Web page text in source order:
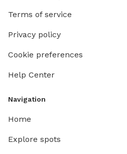
Terms of service
Privacy policy
Cookie preferences
Help Center
Navigation
Home
Explore spots